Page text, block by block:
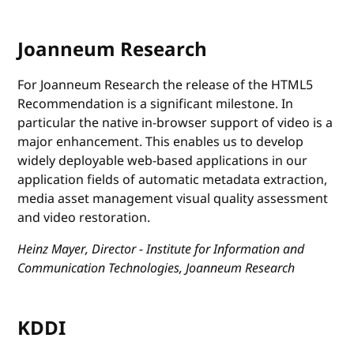
Joanneum Research
For Joanneum Research the release of the HTML5
Recommendation is a significant milestone. In
particular the native in-browser support of video is a
major enhancement. This enables us to develop
widely deployable web-based applications in our
application fields of automatic metadata extraction,
media asset management visual quality assessment
and video restoration.
Heinz Mayer, Director - Institute for Information and
Communication Technologies, Joanneum Research
KDDI